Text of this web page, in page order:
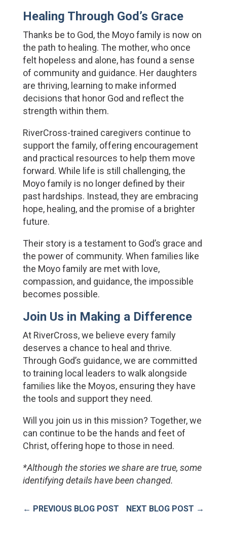
Healing Through God’s Grace
Thanks be to God, the Moyo family is now on
the path to healing. The mother, who once
felt hopeless and alone, has found a sense
of community and guidance. Her daughters
are thriving, learning to make informed
decisions that honor God and reflect the
strength within them.
RiverCross-trained caregivers continue to
support the family, offering encouragement
and practical resources to help them move
forward. While life is still challenging, the
Moyo family is no longer defined by their
past hardships. Instead, they are embracing
hope, healing, and the promise of a brighter
future.
Their story is a testament to God’s grace and
the power of community. When families like
the Moyo family are met with love,
compassion, and guidance, the impossible
becomes possible.
Join Us in Making a Difference
At RiverCross, we believe every family
deserves a chance to heal and thrive.
Through God’s guidance, we are committed
to training local leaders to walk alongside
families like the Moyos, ensuring they have
the tools and support they need.
Will you join us in this mission? Together, we
can continue to be the hands and feet of
Christ, offering hope to those in need.
*Although the stories we share are true, some
identifying details have been changed.
← PREVIOUS BLOG POST NEXT BLOG POST →